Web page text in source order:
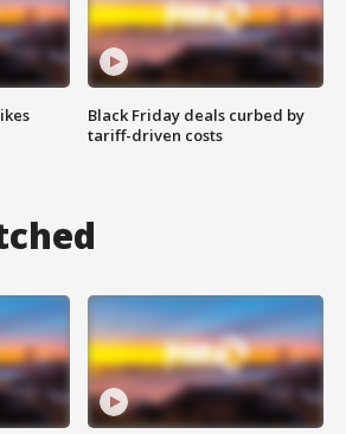
Black Friday deals curbed by
tariff-driven costs